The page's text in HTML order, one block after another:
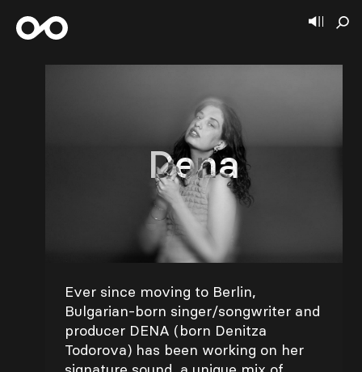
Dena
Ever since moving to Berlin,
Bulgarian-born singer/songwriter and
producer DENA (born Denitza
Todorova) has been working on her